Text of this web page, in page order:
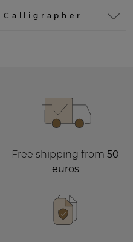
Calligrapher
Free shipping from 50
euros